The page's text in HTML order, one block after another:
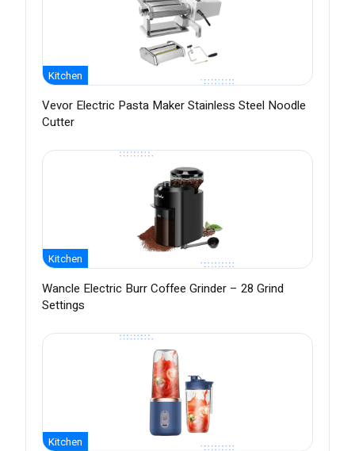
Kitchen
Vevor Electric Pasta Maker Stainless Steel Noodle
Cutter
Kitchen
Wancle Electric Burr Coffee Grinder – 28 Grind
Settings
Kitchen